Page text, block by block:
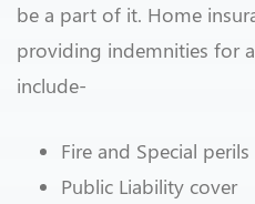
be a part of it. Home
providing indemnities for
include-
Fire and Special perils
Public Liability cover